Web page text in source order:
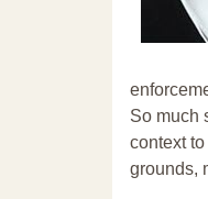
So much
context
grounds,